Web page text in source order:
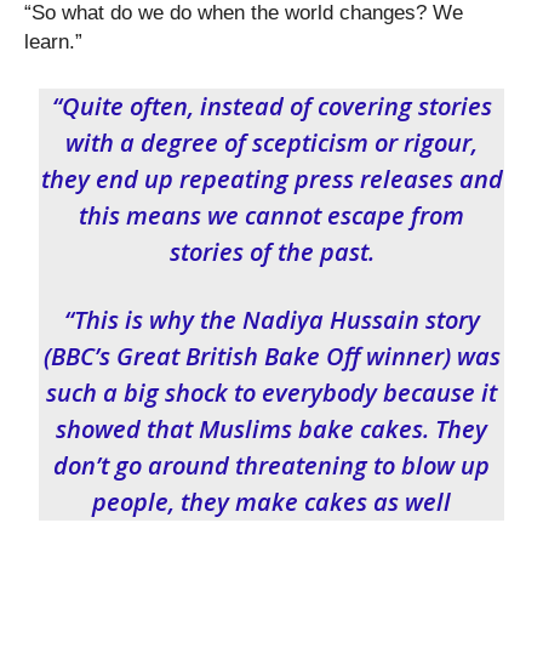
“So what do we do when the world changes? We
learn.”
“Quite often, instead of covering stories
with a degree of scepticism or rigour,
they end up repeating press releases and
this means we cannot escape from
stories of the past.
“This is why the Nadiya Hussain story
(BBC’s Great British Bake Off winner) was
such a big shock to everybody because it
showed that Muslims bake cakes. They
don’t go around threatening to blow up
people, they make cakes as well